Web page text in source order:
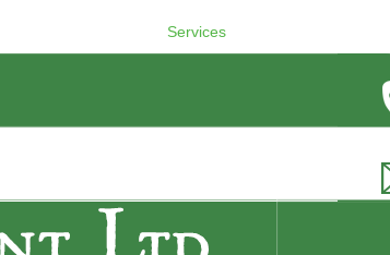
Services